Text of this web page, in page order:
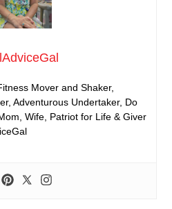
Mover and Shaker,
Adventurous Undertaker, Do
Wife, Patriot for Life & Giver